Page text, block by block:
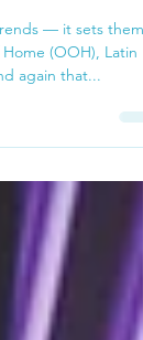
— it sets them.
again that...